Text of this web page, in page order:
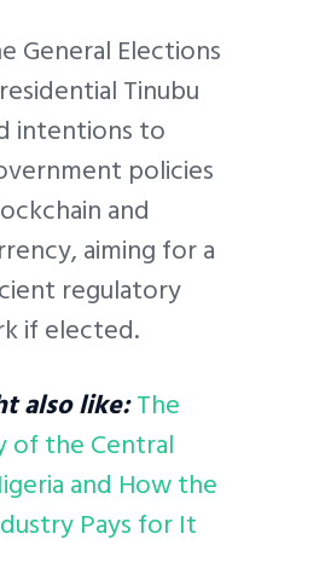
General Elections
Tinubu
intentions to
policies
and
aiming for a
regulatory
if elected.
also like:The
of the Central
and How the
Pays for It